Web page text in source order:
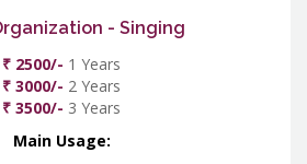
- Singing
₹ 2500/- 1 Years
₹ 3000/- 2 Years
₹ 3500/- 3 Years
Main Usage: